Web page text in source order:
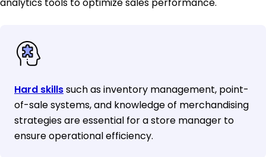
analytics tools to optimize sales performance.
Hard skillssuch as inventory management, point-
of-sale systems, and knowledge of merchandising
strategies are essential for a store manager to
ensure operational efficiency.